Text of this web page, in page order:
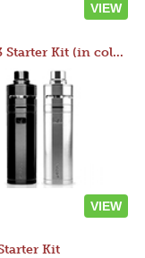
VIEW
Rocket 3 Starter Kit (in colors)
VIEW
Kit